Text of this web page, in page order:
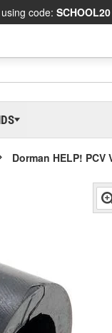
code: SCHOOL20
Dorman HELP! PCV